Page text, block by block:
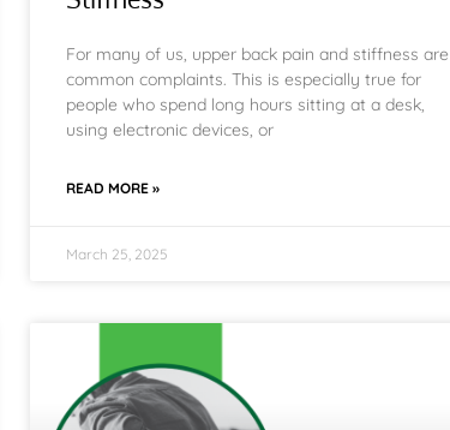
For many of us, upper back pain and stiffness are
common complaints. This is especially true for
people who spend long hours sitting at a desk,
using electronic devices, or
READ MORE »
March 25, 2025